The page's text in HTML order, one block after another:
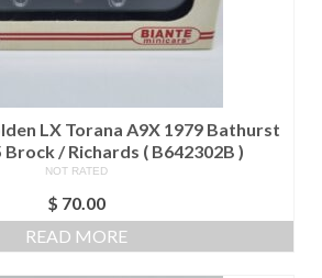
LX Torana A9X 1979 Bathurst
/ Richards ( B642302B )
NOT RATED
$ 70.00
READ MORE